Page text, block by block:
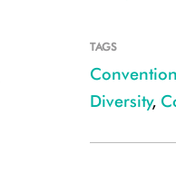
TAGS
Diversity,